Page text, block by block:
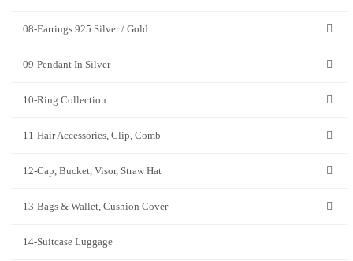
08-Earrings 925 Silver / Gold
09-Pendant In Silver
10-Ring Collection
11-Hair Accessories, Clip, Comb
12-Cap, Bucket, Visor, Straw Hat
13-Bags & Wallet, Cushion Cover
14-Suitcase Luggage